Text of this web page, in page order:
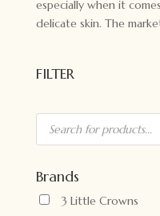
especially when it
delicate skin. The
FILTER
Products
search
Brands
3 Little Crowns